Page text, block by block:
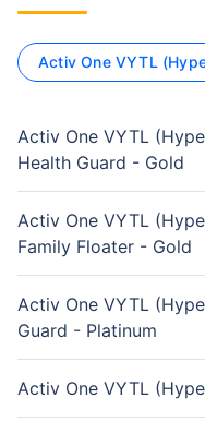
Activ One VYTL
Activ One VYTL
Health Guard - Gold
Activ One VYTL
Family Floater - Gold
Activ One VYTL
Guard - Platinum
Activ One VYTL